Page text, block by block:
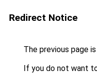
Redirect Notice
The previous page
If you do not want